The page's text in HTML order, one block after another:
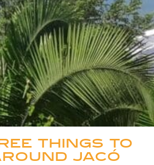
THINGS TO
JACÓ